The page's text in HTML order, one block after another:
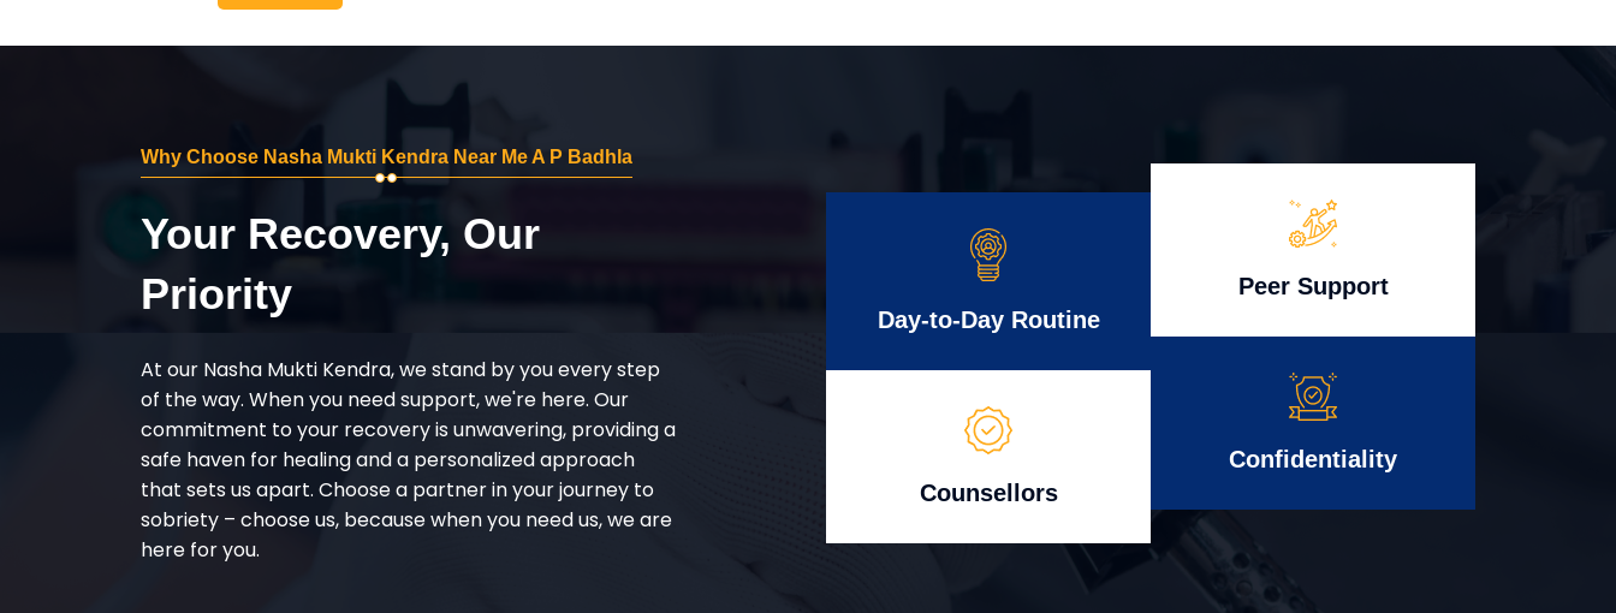
Why Choose Nasha Mukti Kendra Near Me A P Badhla
Your Recovery, Our
Priority
At our Nasha Mukti Kendra, we stand by you every step
of the way. When you need support, we're here. Our
commitment to your recovery is unwavering, providing a
safe haven for healing and a personalized approach
that sets us apart. Choose a partner in your journey to
sobriety – choose us, because when you need us, we are
here for you.
Day-to-Day Routine
Counsellors
Peer Support
Confidentiality